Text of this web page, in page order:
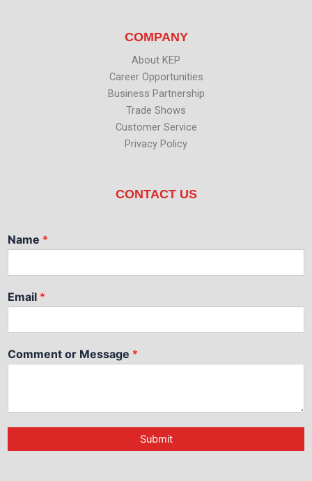
COMPANY
About KEP
Career Opportunities
Business Partnership
Trade Shows
Customer Service
Privacy Policy
CONTACT US
Name *
Email *
Comment or Message *
Submit